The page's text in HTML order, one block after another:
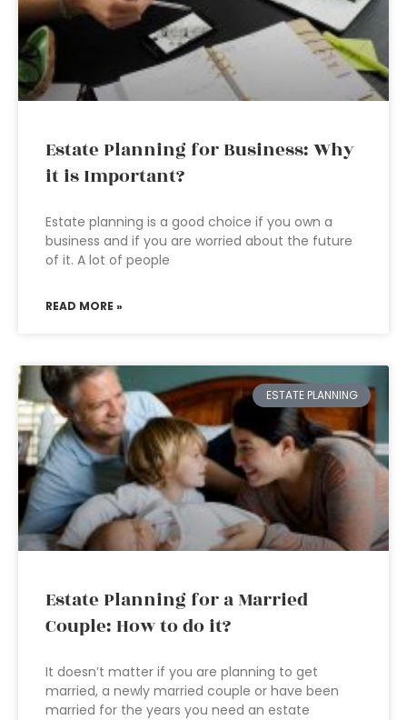
Estate Planning for Business: Why
it is Important?
Estate planning is a good choice if you own a
business and if you are worried about the future
of it. A lot of people
READ MORE »
ESTATE PLANNING
Estate Planning for a Married
Couple: How to do it?
It doesn’t matter if you are planning to get
married, a newly married couple or have been
married for the years you need an estate